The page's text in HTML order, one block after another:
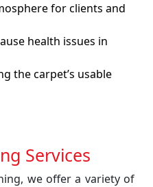
for clients and
health issues in
the carpet’s usable
Services
we offer a variety of